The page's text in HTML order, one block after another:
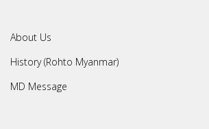
About Us
History (Rohto Myanmar)
MD Message